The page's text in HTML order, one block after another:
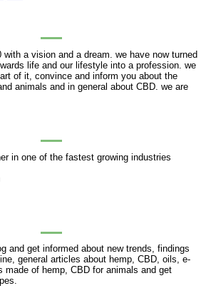
a vision and a dream. we have now turned
life and our lifestyle into a profession. we
of it, convince and inform you about the
animals and in general about CBD. we are
in one of the fastest growing industries
and get informed about new trends, findings
general articles about hemp, CBD, oils, e-
made of hemp, CBD for animals and get